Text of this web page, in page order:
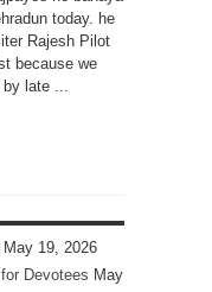
today. he
Rajesh Pilot
because we
by late ...
May 19, 2026
Devotees May